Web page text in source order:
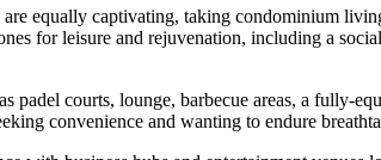
equally captivating, taking condominium
for leisure and rejuvenation, including a
padel courts, lounge, barbecue areas, a fully-
convenience and wanting to endure